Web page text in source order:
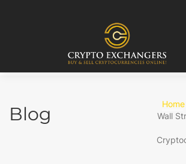
Blog Home
Wall